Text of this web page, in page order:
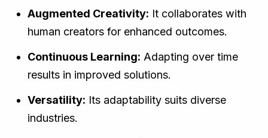
Augmented Creativity: It collaborates with
human creators for enhanced outcomes.
Continuous Learning: Adapting over time
results in improved solutions.
Versatility: Its adaptability suits diverse
industries.